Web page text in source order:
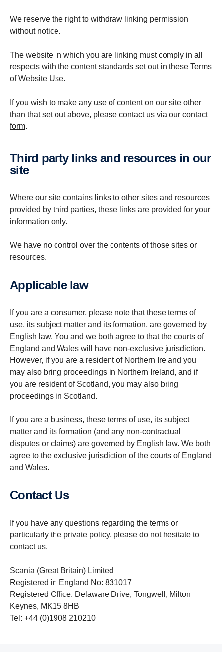
We reserve the right to withdraw linking permission
without notice.
The website in which you are linking must comply in all
respects with the content standards set out in these Terms
of Website Use.
If you wish to make any use of content on our site other
than that set out above, please contact us via our contact
form.
Third party links and resources in our
site
Where our site contains links to other sites and resources
provided by third parties, these links are provided for your
information only.
We have no control over the contents of those sites or
resources.
Applic­able law
If you are a consumer, please note that these terms of
use, its subject matter and its formation, are governed by
English law. You and we both agree to that the courts of
England and Wales will have non-exclusive jurisdiction.
However, if you are a resident of Northern Ireland you
may also bring proceedings in Northern Ireland, and if
you are resident of Scotland, you may also bring
proceedings in Scotland.
If you are a business, these terms of use, its subject
matter and its formation (and any non-contractual
disputes or claims) are governed by English law. We both
agree to the exclusive jurisdiction of the courts of England
and Wales.
Contact Us
If you have any questions regarding the terms or
particularly the private policy, please do not hesitate to
contact us.
Scania (Great Britain) Limited
Registered in England No: 831017
Registered Office: Delaware Drive, Tongwell, Milton
Keynes, MK15 8HB
Tel: +44 (0)1908 210210